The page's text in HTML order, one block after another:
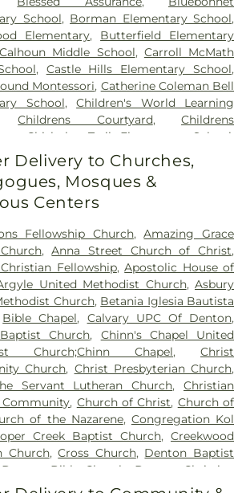
School, Borman Elementary School,
Elementary, Butterfield Elementary
Calhoun Middle School, Carroll McMath
, Castle Hills Elementary School,
Montessori, Catherine Coleman Bell
School,Children's World Learning
Childrens Courtyard,Childrens
Chisholm Trail Elementary School
Intermediate School
Congregation
Early Childhood Education,Coram Deo
,Corinth Montessori,Davis School
School
Donald Elementary School,Downing
, Durham Middle School,Dyer
School,E. S. Hodge Elementary
EXPLORATIONS PREP SCHOOL ,Eagle
Library,East Field House,Emily Fowler
,Evers Park Elementary School,
Mound Elementary School,Flower
School,Flower Mound Public Library,
Middle School,Founders Classical
- Corinth,Founders Classical Academy
Mound,Fred Moore High School,Gee
,Ginnings Elementary School,Grace
Academy,Guyer High School,
,Heavenly Sunshine, House of Rock,
Delivery to Churches,
Mosques &
Centers
Fellowship Church,Amazing Grace
,Anna Street Church of Christ,
Fellowship,Apostolic House of
United Methodist Church,Asbury
Church, Betania Iglesia Bautista
Bible Chapel, Calvary UPC Of Denton,
Church, Chinn's Chapel United
Church;Chinn Chapel,Christ
Church, Christ Presbyterian Church,
Servant Lutheran Church,Christian
Community, Church of Christ, Church of
of the Nazarene, Congregation Kol
Creek Baptist Church, Creekwood
Church,Cross Church, Denton Baptist
Denton Bible Church
Denton Christian
Denton Church of Christ
Denton TX LDS